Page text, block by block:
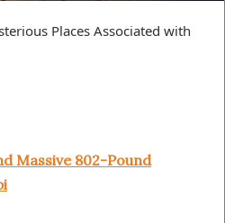
Places Associated with
Massive 802-Pound